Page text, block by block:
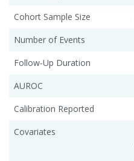
Cohort Sample Size
Number of Events
Follow-Up Duration
AUROC
Calibration Reported
Covariates